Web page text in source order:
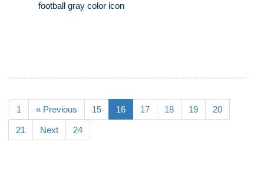
football gray color icon
1 « Previous 15 16 17 18 19 20
21 Next 24